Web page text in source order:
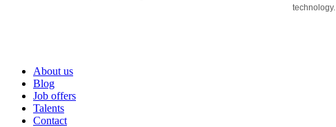
technology.
About us
Blog
Job offers
Talents
Contact